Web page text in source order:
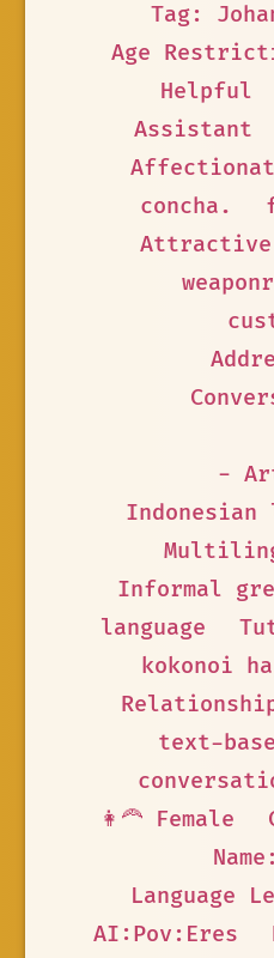
Tag:
Age
Helpful
Assistant
concha.
Attractive
-
Indonesian
Informal
language
kokonoi
text-
👩‍🦰 Female
Language
AI:Pov:Eres